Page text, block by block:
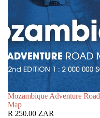
Mozambique Adventure Road
Map
R 250.00 ZAR